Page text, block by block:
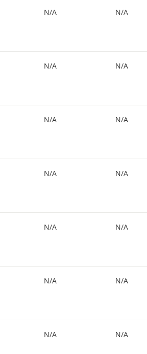
N/A N/A
N/A N/A
N/A N/A
N/A N/A
N/A N/A
N/A N/A
N/A N/A